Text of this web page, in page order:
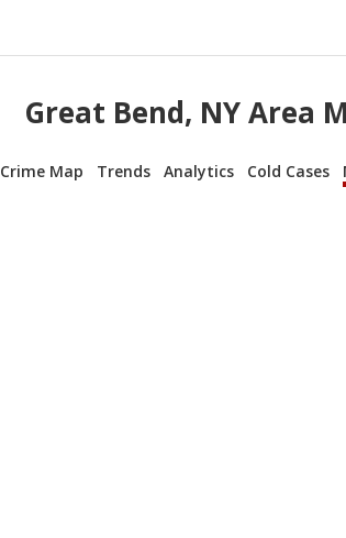
Great Bend, NY Area
Crime Map Trends Analytics Cold Cases